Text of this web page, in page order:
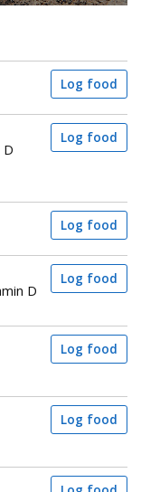
Log food
Log food
Log food
D
Log food
Log food
Log food